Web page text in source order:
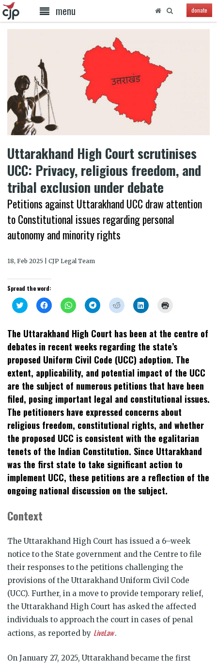
menu donate
Uttarakhand High Court scrutinises
UCC: Privacy, religious freedom, and
tribal exclusion under debate
Petitions against Uttarakhand UCC draw attention
to Constitutional issues regarding personal
autonomy and minority rights
18, Feb 2025 | CJP Legal Team
Spread the word:
Click
to
Twitter
(Opens
in
new
window)
Click
to
Facebook
(Opens
new
window)
Click
to
WhatsApp
(Opens
new
window)
Click
to
Telegram
(Opens
new
window)
Click
to
Reddit
(Opens
in
new
window)
Click
to
LinkedIn
(Opens
new
window)
new
window)
The Uttarakhand High Court has been at the centre of
debates in recent weeks regarding the state’s
proposed Uniform Civil Code (UCC) adoption. The
extent, applicability, and potential impact of the UCC
are the subject of numerous petitions that have been
filed, posing important legal and constitutional issues.
The petitioners have expressed concerns about
religious freedom, constitutional rights, and whether
the proposed UCC is consistent with the egalitarian
tenets of the Indian Constitution. Since Uttarakhand
was the first state to take significant action to
implement UCC, these petitions are a reflection of the
ongoing national discussion on the subject.
Context
The Uttarakhand High Court has issued a 6–week
notice to the State government and the Centre to file
their responses to the petitions challenging the
provisions of the Uttarakhand Uniform Civil Code
(UCC). Further, in a move to provide temporary relief,
the Uttarakhand High Court has asked the affected
individuals to approach the court in cases of penal
actions, as reported by LiveLaw.
On January 27, 2025, Uttarakhand became the first